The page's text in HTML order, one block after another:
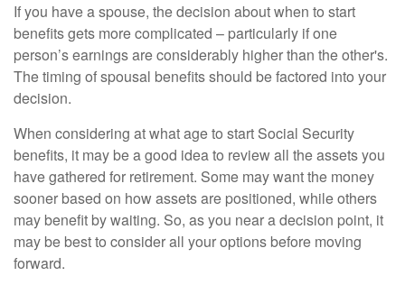
If you have a spouse, the decision about when to start
benefits gets more complicated – particularly if one
person’s earnings are considerably higher than the other's.
The timing of spousal benefits should be factored into your
decision.
When considering at what age to start Social Security
benefits, it may be a good idea to review all the assets you
have gathered for retirement. Some may want the money
sooner based on how assets are positioned, while others
may benefit by waiting. So, as you near a decision point, it
may be best to consider all your options before moving
forward.